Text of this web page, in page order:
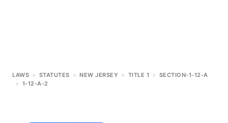
LAWS > STATUTES > NEW JERSEY > TITLE 1 > SECTION-1-12-A
> 1-12-A-2